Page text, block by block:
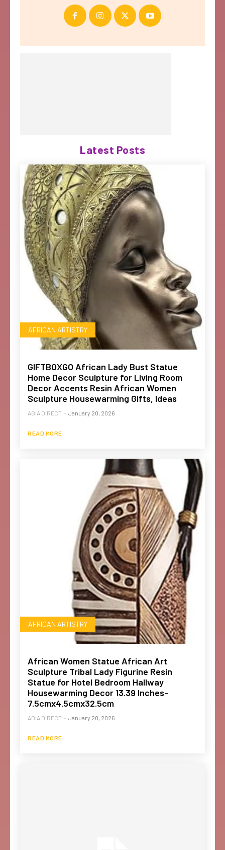
Latest Posts
AFRICAN ARTISTRY
GIFTBOXGO African Lady Bust Statue
Home Decor Sculpture for Living Room
Decor Accents Resin African Women
Sculpture Housewarming Gifts, Ideas
ABIA DIRECT - January 20, 2026
READ MORE
AFRICAN ARTISTRY
African Women Statue African Art
Sculpture Tribal Lady Figurine Resin
Statue for Hotel Bedroom Hallway
Housewarming Decor 13.39 Inches-
7.5cmx4.5cmx32.5cm
ABIA DIRECT - January 20, 2026
READ MORE